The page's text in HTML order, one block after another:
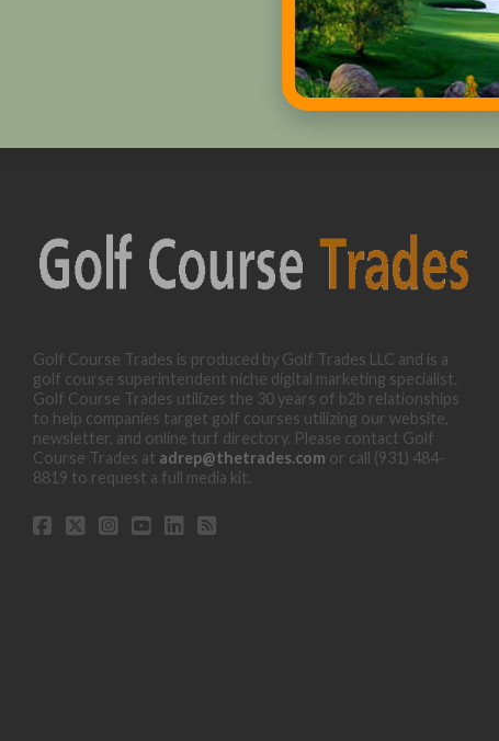
Golf Course Trades is produced by Golf Trades LLC and is a
golf course superintendent niche digital marketing specialist.
Golf Course Trades utilizes the 30 years of b2b relationships
to help companies target golf courses utilizing our website,
newsletter, and online turf directory. Please contact Golf
Course Trades at adrep@thetrades.com or call (931) 484-
8819 to request a full media kit.